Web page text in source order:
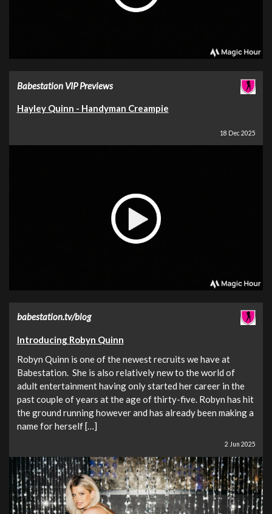
Babestation VIP Previews
Hayley Quinn - Handyman Creampie
18 Dec 2025
babestation.tv/blog
Introducing Robyn Quinn
Robyn Quinn is one of the newest recruits we have at
Babestation. She is also relatively new to the world of
adult entertainment having only started her career in the
past couple of years at the age of thirty-five. Robyn has hit
the ground running however and has already been making a
name for herself […]
2 Jun 2025